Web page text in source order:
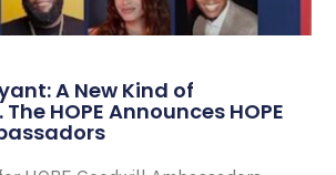
A New Kind of
HOPE Announces HOPE